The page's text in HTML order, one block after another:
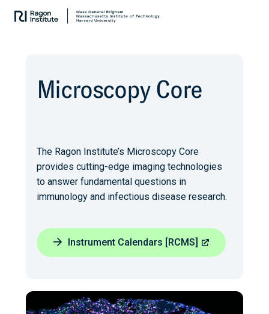
Research.
Microscopy Core
The Ragon Institute’s Microscopy Core
provides cutting-edge imaging technologies
to answer fundamental questions in
immunology and infectious disease research.
Instrument Calendars [RCMS]